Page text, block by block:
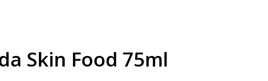
Skin Food 75ml